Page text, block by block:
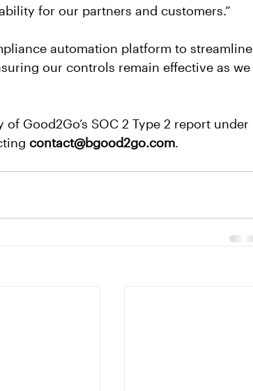
for our partners and customers.”
automation platform to streamline
our controls remain effective as we
Good2Go’s SOC 2 Type 2 report under
contact@bgood2go.com.